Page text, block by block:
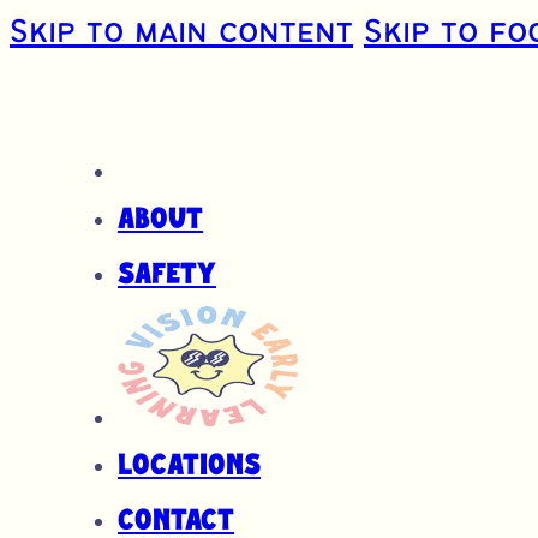
Skip to main content Skip to
About
Safety
Locations
Contact